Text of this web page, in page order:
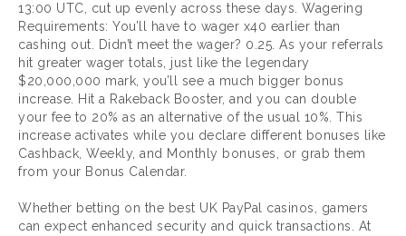
13:00 UTC, cut up evenly across these days. Wagering
Requirements: You’ll have to wager x40 earlier than
cashing out. Didn’t meet the wager? 0.25. As your referrals
hit greater wager totals, just like the legendary
$20,000,000 mark, you’ll see a much bigger bonus
increase. Hit a Rakeback Booster, and you can double
your fee to 20% as an alternative of the usual 10%. This
increase activates while you declare different bonuses like
Cashback, Weekly, and Monthly bonuses, or grab them
from your Bonus Calendar.
Whether betting on the best UK PayPal casinos, gamers
can expect enhanced security and quick transactions. At